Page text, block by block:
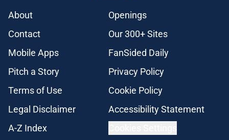
About
Openings
Contact
Our 300+ Sites
Mobile Apps
FanSided Daily
Pitch a Story
Privacy Policy
Terms of Use
Cookie Policy
Legal Disclaimer
Accessibility Statement
A-Z Index